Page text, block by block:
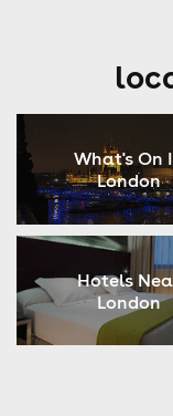
What's On
London
Hotels
London